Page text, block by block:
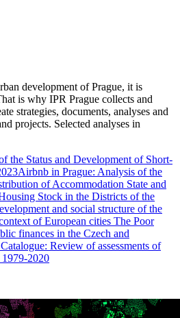
development of Prague, it is
is why IPR Prague collects and
strategies, documents, analyses and
projects. Selected analyses in
the Status and Development of Short-
Airbnb in Prague: Analysis of the
of Accommodation State and
Stock in the Districts of the
and social structure of the
of European cities The Poor
finances in the Czech and
Review of assessments of
1979-2020